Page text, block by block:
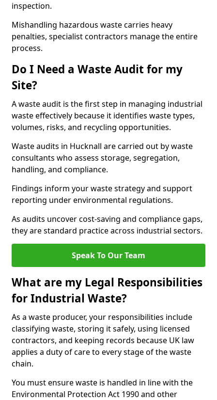
inspection.
Mishandling hazardous waste carries heavy
penalties, specialist contractors manage the entire
process.
Do I Need a Waste Audit for my
Site?
A waste audit is the first step in managing industrial
waste effectively because it identifies waste types,
volumes, risks, and recycling opportunities.
Waste audits in Hucknall are carried out by waste
consultants who assess storage, segregation,
handling, and compliance.
Findings inform your waste strategy and support
reporting under environmental regulations.
As audits uncover cost-saving and compliance gaps,
they are standard practice across industrial sectors.
Speak To Our Team
What are my Legal Responsibilities
for Industrial Waste?
As a waste producer, your responsibilities include
classifying waste, storing it safely, using licensed
contractors, and keeping records because UK law
applies a duty of care to every stage of the waste
chain.
You must ensure waste is handled in line with the
Environmental Protection Act 1990 and other